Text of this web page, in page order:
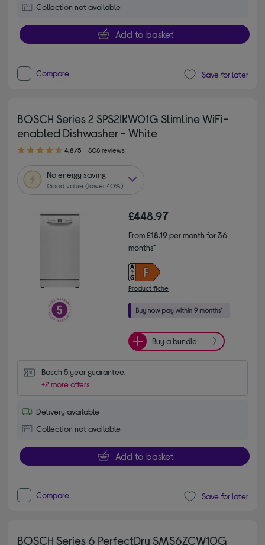
Collection not available
Add to basket
Compare Save for later
BOSCH Series 2 SPS2IKW01G Slimline WiFi-
enabled Dishwasher - White
4.80 out of 5 stars
4.8/5 808 reviews
Noenergy saving
Good value (lower 40%)
£448.97
From£18.19per month for 36
months*
Product fiche
Buy a bundle
Bosch 5 year guarantee.
+2 more offers
Delivery available
Collection not available
Add to basket
Compare Save for later
BOSCH Series 6 PerfectDry SMS6ZCW10G